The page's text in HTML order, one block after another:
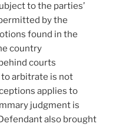
to the parties’
by the
found in the
country
courts
arbitrate is not
applies to
judgment is
also brought